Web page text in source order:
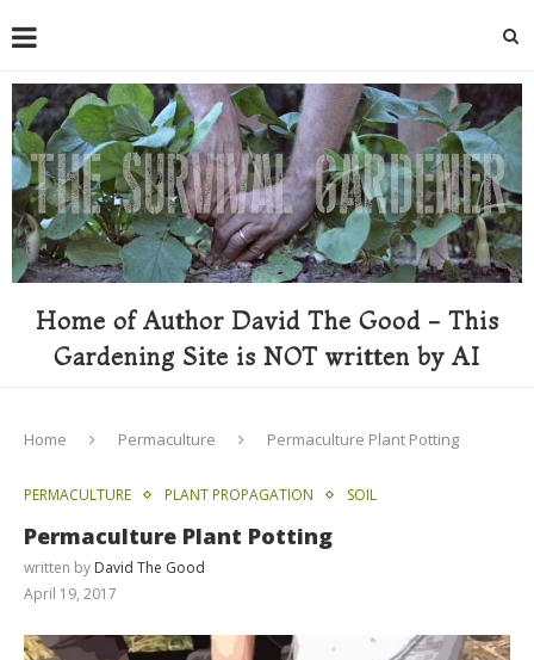
Home of Author David The Good - This
Gardening Site is NOT written by AI
Home Permaculture Permaculture Plant Potting
PERMACULTURE PLANT PROPAGATION SOIL
Permaculture Plant Potting
written by David The Good
April 19, 2017